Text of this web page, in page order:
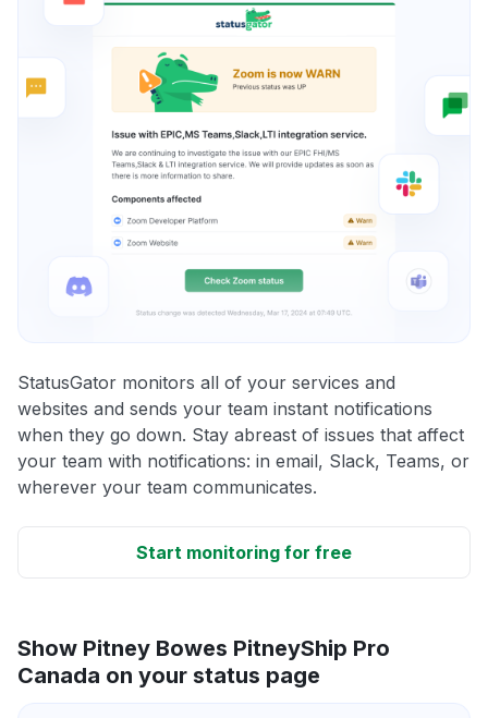
StatusGator monitors all of your services and
websites and sends your team instant notifications
when they go down. Stay abreast of issues that affect
your team with notifications: in email, Slack, Teams, or
wherever your team communicates.
Start monitoring for free
Show Pitney Bowes PitneyShip Pro
Canada on your status page